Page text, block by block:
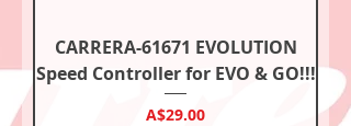
CARRERA-61671 EVOLUTION
Speed Controller for EVO & GO!!!
Price
A$29.00